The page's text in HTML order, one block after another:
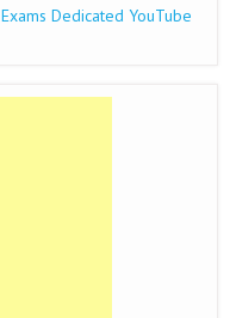
Dedicated YouTube